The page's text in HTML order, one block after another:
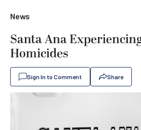
News
Santa Ana
Homicides
Sign In to Comment Share